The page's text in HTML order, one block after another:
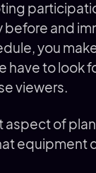
before and
you
to look
viewers.
of
equipment